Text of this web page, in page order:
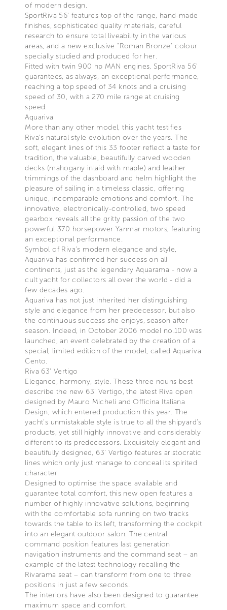
of modern design.
SportRiva 56’ features top of the range, hand-made
finishes, sophisticated quality materials, careful
research to ensure total liveability in the various
areas, and a new exclusive "Roman Bronze" colour
specially studied and produced for her.
Fitted with twin 900 hp MAN engines, SportRiva 56'
guarantees, as always, an exceptional performance,
reaching a top speed of 34 knots and a cruising
speed of 30, with a 270 mile range at cruising
speed.
Aquariva
More than any other model, this yacht testifies
Riva’s natural style evolution over the years. The
soft, elegant lines of this 33 footer reflect a taste for
tradition, the valuable, beautifully carved wooden
decks (mahogany inlaid with maple) and leather
trimmings of the dashboard and helm highlight the
pleasure of sailing in a timeless classic, offering
unique, incomparable emotions and comfort. The
innovative, electronically-controlled, two speed
gearbox reveals all the gritty passion of the two
powerful 370 horsepower Yanmar motors, featuring
an exceptional performance.
Symbol of Riva’s modern elegance and style,
Aquariva has confirmed her success on all
continents, just as the legendary Aquarama - now a
cult yacht for collectors all over the world - did a
few decades ago.
Aquariva has not just inherited her distinguishing
style and elegance from her predecessor, but also
the continuous success she enjoys, season after
season. Indeed, in October 2006 model no.100 was
launched, an event celebrated by the creation of a
special, limited edition of the model, called Aquariva
Cento.
Riva 63’ Vertigo
Elegance, harmony, style. These three nouns best
describe the new 63’ Vertigo, the latest Riva open
designed by Mauro Micheli and Officina Italiana
Design, which entered production this year. The
yacht’s unmistakable style is true to all the shipyard’s
products, yet still highly innovative and considerably
different to its predecessors. Exquisitely elegant and
beautifully designed, 63’ Vertigo features aristocratic
lines which only just manage to conceal its spirited
character.
Designed to optimise the space available and
guarantee total comfort, this new open features a
number of highly innovative solutions, beginning
with the comfortable sofa running on two tracks
towards the table to its left, transforming the cockpit
into an elegant outdoor salon. The central
command position features last generation
navigation instruments and the command seat – an
example of the latest technology recalling the
Rivarama seat – can transform from one to three
positions in just a few seconds.
The interiors have also been designed to guarantee
maximum space and comfort.